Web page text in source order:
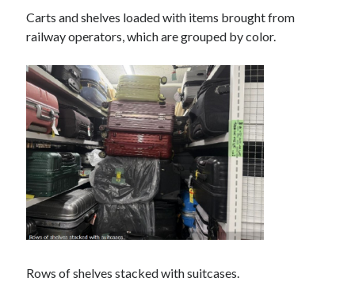
Carts and shelves loaded with items brought from
railway operators, which are grouped by color.
Rows of shelves stacked with suitcases.